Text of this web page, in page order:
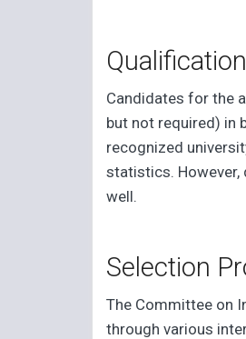
Candidates for the
but not required) in
recognized
statistics.
well.
Selection
The Committee on
through various